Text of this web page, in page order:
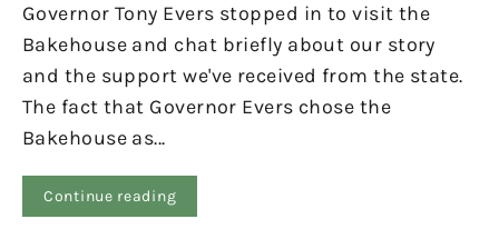
Governor Tony Evers stopped in to visit the
Bakehouse and chat briefly about our story
and the support we've received from the state.
The fact that Governor Evers chose the
Bakehouse as...
Continue reading